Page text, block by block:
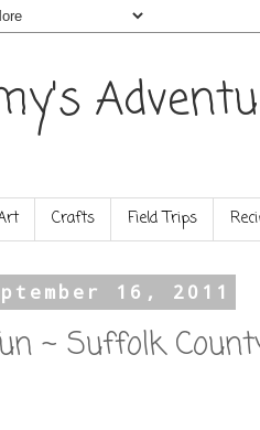
Crafts Field Trips
16, 2011
~ Suffolk